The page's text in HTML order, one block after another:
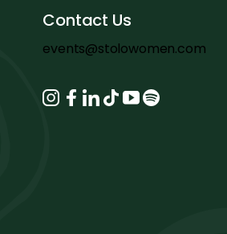
Contact Us
events@stolowomen.com